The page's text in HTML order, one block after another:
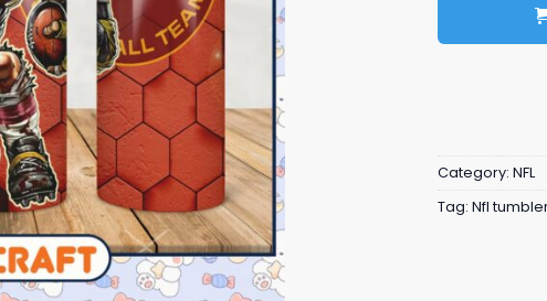
Category: NFL
Tag: Nfl